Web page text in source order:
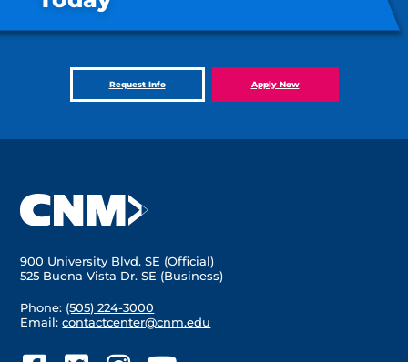
Request Info Apply Now
900 University Blvd. SE (Official)
525 Buena Vista Dr. SE (Business)
Phone: (505) 224-3000
Email:contactcenter@cnm.edu